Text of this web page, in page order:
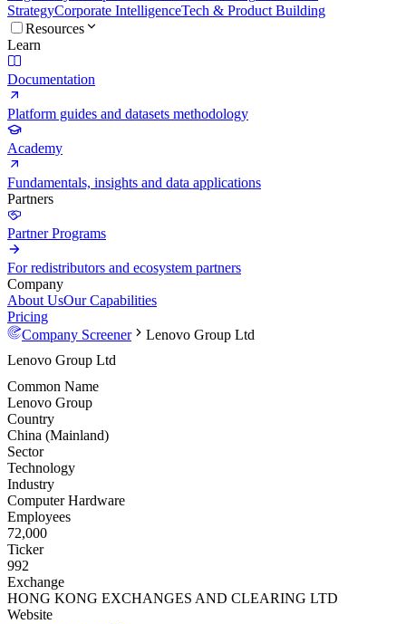
StrategyCorporate IntelligenceTech & Product Building
Resources
Learn
Documentation
Platform guides and datasets methodology
Academy
Fundamentals, insights and data applications
Partners
Partner Programs
For redistributors and ecosystem partners
Company
About UsOur Capabilities
Pricing
Company Screener
Lenovo Group Ltd
Lenovo Group Ltd
Common Name
Lenovo Group
Country
China (Mainland)
Sector
Technology
Industry
Computer Hardware
Employees
72,000
Ticker
992
Exchange
HONG KONG EXCHANGES AND CLEARING LTD
Website